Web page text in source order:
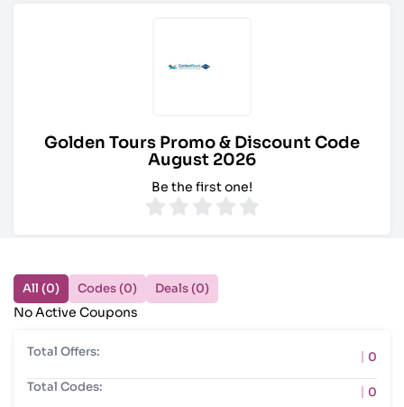
Golden Tours Promo & Discount Code
August 2026
Be the first one!
Total Offers:
0
Total Codes:
0
All (0) Codes (0) Deals (0)
No Active Coupons